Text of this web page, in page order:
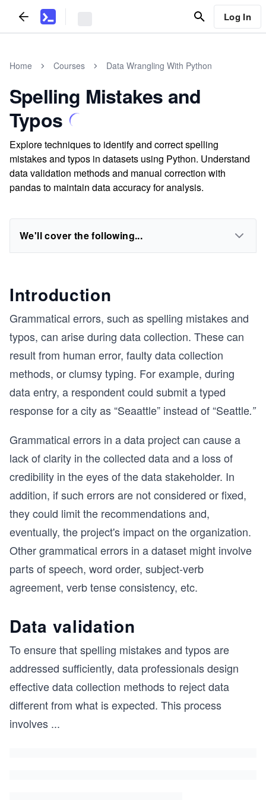
Log In
Home Courses Data Wrangling With Python
Spelling Mistakes and
Typos
Explore techniques to identify and correct spelling
mistakes and typos in datasets using Python. Understand
data validation methods and manual correction with
pandas to maintain data accuracy for analysis.
We'll cover the following...
Introduction
Grammatical errors, such as spelling mistakes and
typos, can arise during data collection. These can
result from human error, faulty data collection
methods, or clumsy typing. For example, during
data entry, a respondent could submit a typed
response for a city as “Seaattle” instead of “Seattle.”
Grammatical errors in a data project can cause a
lack of clarity in the collected data and a loss of
credibility in the eyes of the data stakeholder. In
addition, if such errors are not considered or fixed,
they could limit the recommendations and,
eventually, the project's impact on the organization.
Other grammatical errors in a dataset might involve
parts of speech, word order, subject-verb
agreement, verb tense consistency, etc.
Data validation
To ensure that spelling mistakes and typos are
addressed sufficiently, data professionals design
effective data collection methods to reject data
different from what is expected. This process
involves ...